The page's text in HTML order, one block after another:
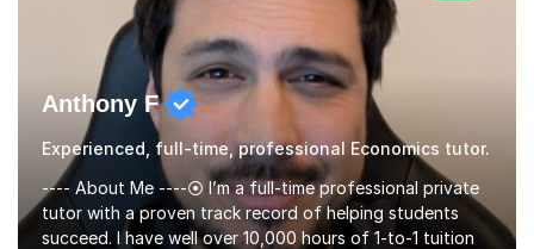
Anthony F
Experienced, full-time, professional Economics tutor.
---- About Me ----⦿ I’m a full-time professional private
tutor with a proven track record of helping students
succeed. I have well over 10,000 hours of 1-to-1 tuition